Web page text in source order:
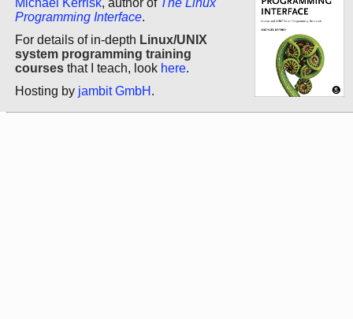
Programming Interface.
For details of in-depth Linux/UNIX
system programming training
courses that I teach, look here.
Hosting by jambit GmbH .